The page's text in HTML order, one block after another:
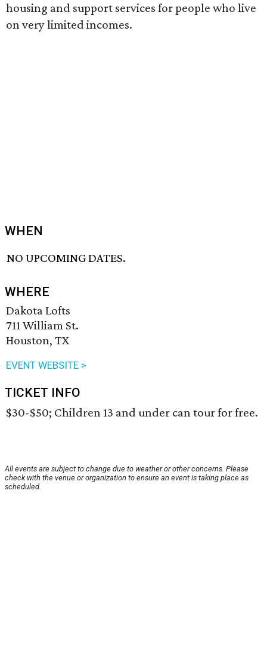
housing and support services for people who live
on very limited incomes.
WHEN
NO UPCOMING DATES.
WHERE
Dakota Lofts
711 William St.
Houston, TX
EVENT WEBSITE >
TICKET INFO
$30-$50; Children 13 and under can tour for free.
All events are subject to change due to weather or other concerns. Please
check with the venue or organization to ensure an event is taking place as
scheduled.